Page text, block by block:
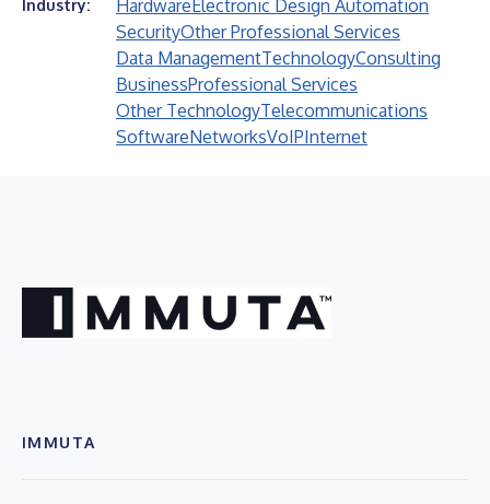
Industry: Hardware Electronic Design Automation
SecurityOther Professional Services
Data ManagementTechnologyConsulting
BusinessProfessional Services
Other TechnologyTelecommunications
SoftwareNetworksVoIPInternet
IMMUTA